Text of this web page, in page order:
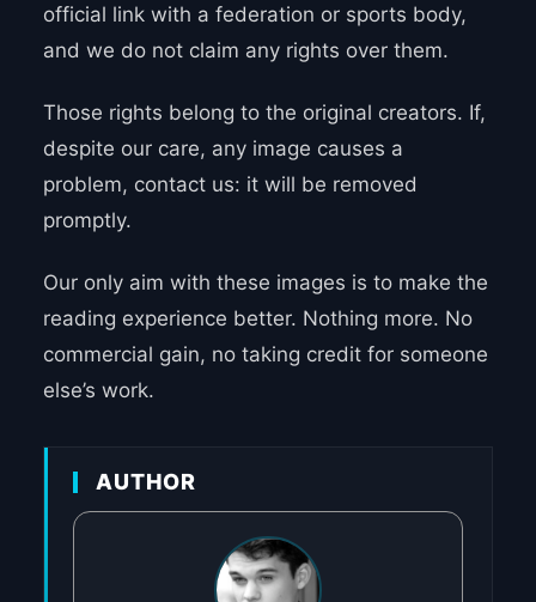
official link with a federation or sports body,
and we do not claim any rights over them.
Those rights belong to the original creators. If,
despite our care, any image causes a
problem, contact us: it will be removed
promptly.
Our only aim with these images is to make the
reading experience better. Nothing more. No
commercial gain, no taking credit for someone
else’s work.
AUTHOR